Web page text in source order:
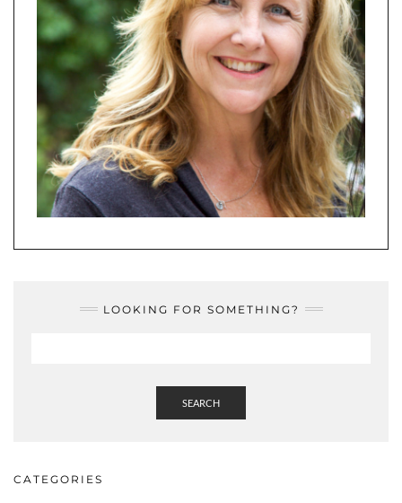
LOOKING FOR SOMETHING?
SEARCH
CATEGORIES